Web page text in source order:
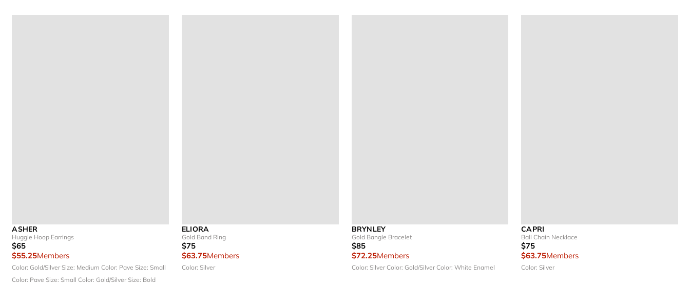
ASHER
Huggie Hoop Earrings
$65
$55.25Members
Color: Gold/SilverSize: MediumColor: PaveSize: Small
Color: PaveSize: SmallColor: Gold/SilverSize: Bold
ELIORA
Gold Band Ring
$75
$63.75Members
Color: Silver
BRYNLEY
Gold Bangle Bracelet
$85
$72.25Members
Color: SilverColor: Gold/SilverColor: White Enamel
CAPRI
Ball Chain Necklace
$75
$63.75Members
Color: Silver